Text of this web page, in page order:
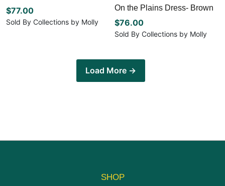
product
page
page
variants.
The
variants.
The
options
on
the
$77.00
Sold By Collections by Molly
On the Plains Dress- Brown
$76.00
Sold By Collections by Molly
multiple
chosen
page
Load More →
SHOP